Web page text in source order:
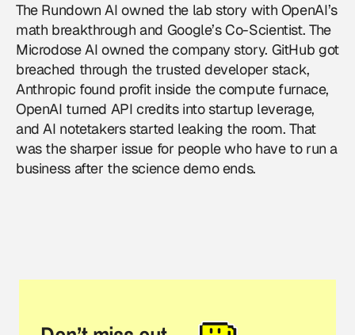
The Rundown AI owned the lab story with OpenAI’s
math breakthrough and Google’s Co-Scientist. The
Microdose AI owned the company story. GitHub got
breached through the trusted developer stack,
Anthropic found profit inside the compute furnace,
OpenAI turned API credits into startup leverage,
and AI notetakers started leaking the room. That
was the sharper issue for people who have to run a
business after the science demo ends.